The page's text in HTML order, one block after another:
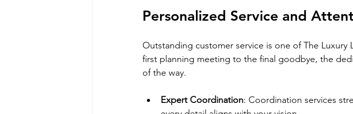
Personalized Service and
Outstanding customer service is one of The
first planning meeting to the final goodbye, the
of the way.
Expert Coordination: Coordination services